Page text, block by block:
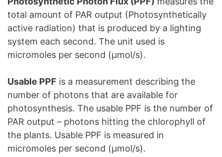
total amount of PAR output (Photosynthetically
active radiation) that is produced by a lighting
system each second. The unit used is
micromoles per second (μmol/s).
Usable PPF is a measurement describing the
number of photons that are available for
photosynthesis. The usable PPF is the number of
PAR output – photons hitting the chlorophyll of
the plants. Usable PPF is measured in
micromoles per second (μmol/s).